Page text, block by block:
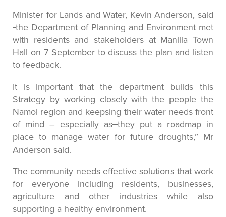
Minister for Lands and Water, Kevin Anderson, said
the Department of Planning and Environment met
with residents and stakeholders at Manilla Town
Hall on 7 September to discuss the plan and listen
to feedback.
It is important that the department builds this
Strategy by working closely with the people the
Namoi region and keepsingtheir water needs front
of mind – especially as they put a roadmap in
place to manage water for future droughts,” Mr
Anderson said.
The community needs effective solutions that work
for everyone including residents, businesses,
agriculture and other industries while also
supporting a healthy environment.